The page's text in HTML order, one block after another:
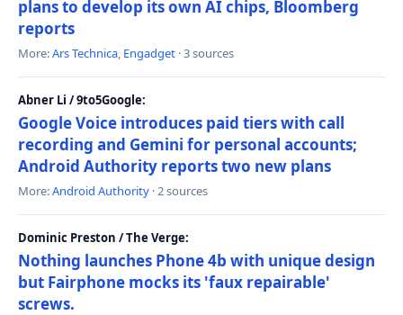
plans to develop its own AI chips, Bloomberg
reports
More:Ars Technica, Engadget · 3 sources
Abner Li / 9to5Google:
Google Voice introduces paid tiers with call
recording and Gemini for personal accounts;
Android Authority reports two new plans
More:Android Authority · 2 sources
Dominic Preston / The Verge:
Nothing launches Phone 4b with unique design
but Fairphone mocks its 'faux repairable'
screws.